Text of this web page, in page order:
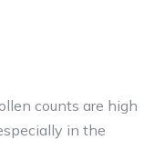
counts are high
in the